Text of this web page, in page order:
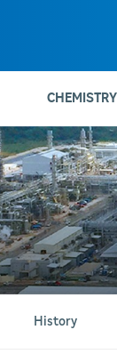
History